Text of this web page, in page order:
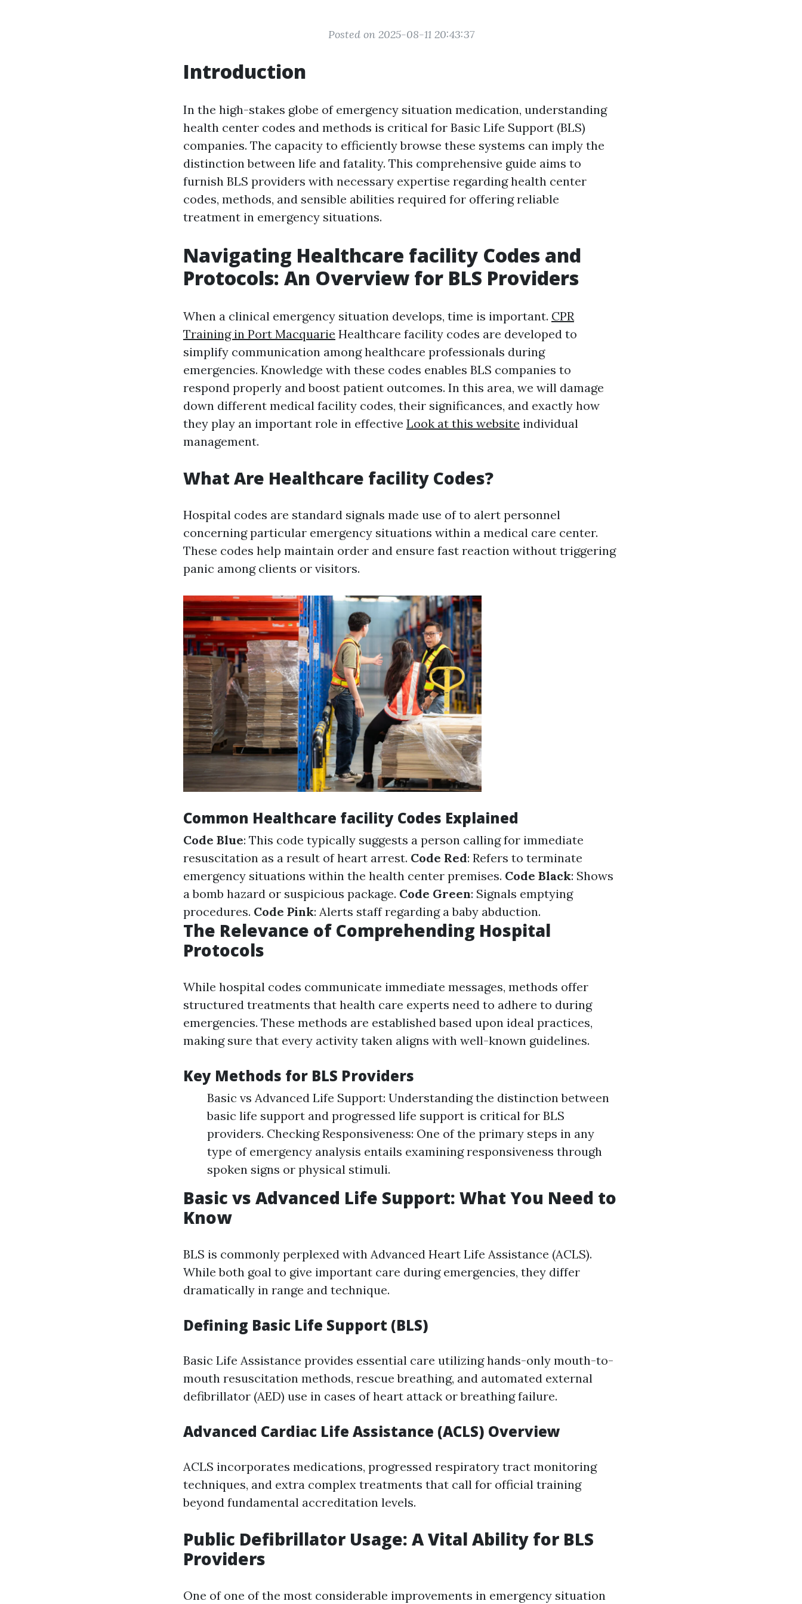
Posted on 2025-08-11 20:43:37
Introduction
In the high-stakes globe of emergency situation medication, understanding
health center codes and methods is critical for Basic Life Support (BLS)
companies. The capacity to efficiently browse these systems can imply the
distinction between life and fatality. This comprehensive guide aims to
furnish BLS providers with necessary expertise regarding health center
codes, methods, and sensible abilities required for offering reliable
treatment in emergency situations.
Navigating Healthcare facility Codes and
Protocols: An Overview for BLS Providers
When a clinical emergency situation develops, time is important. CPR
Training in Port Macquarie Healthcare facility codes are developed to
simplify communication among healthcare professionals during
emergencies. Knowledge with these codes enables BLS companies to
respond properly and boost patient outcomes. In this area, we will damage
down different medical facility codes, their significances, and exactly how
they play an important role in effective Look at this website individual
management.
What Are Healthcare facility Codes?
Hospital codes are standard signals made use of to alert personnel
concerning particular emergency situations within a medical care center.
These codes help maintain order and ensure fast reaction without triggering
panic among clients or visitors.
Common Healthcare facility Codes Explained
Code Blue: This code typically suggests a person calling for immediate
resuscitation as a result of heart arrest. Code Red: Refers to terminate
emergency situations within the health center premises. Code Black: Shows
a bomb hazard or suspicious package. Code Green: Signals emptying
procedures. Code Pink: Alerts staff regarding a baby abduction.
The Relevance of Comprehending Hospital
Protocols
While hospital codes communicate immediate messages, methods offer
structured treatments that health care experts need to adhere to during
emergencies. These methods are established based upon ideal practices,
making sure that every activity taken aligns with well-known guidelines.
Key Methods for BLS Providers
Basic vs Advanced Life Support: Understanding the distinction between
basic life support and progressed life support is critical for BLS
providers. Checking Responsiveness: One of the primary steps in any
type of emergency analysis entails examining responsiveness through
spoken signs or physical stimuli.
Basic vs Advanced Life Support: What You Need to
Know
BLS is commonly perplexed with Advanced Heart Life Assistance (ACLS).
While both goal to give important care during emergencies, they differ
dramatically in range and technique.
Defining Basic Life Support (BLS)
Basic Life Assistance provides essential care utilizing hands-only mouth-to-
mouth resuscitation methods, rescue breathing, and automated external
defibrillator (AED) use in cases of heart attack or breathing failure.
Advanced Cardiac Life Assistance (ACLS) Overview
ACLS incorporates medications, progressed respiratory tract monitoring
techniques, and extra complex treatments that call for official training
beyond fundamental accreditation levels.
Public Defibrillator Usage: A Vital Ability for BLS
Providers
One of one of the most considerable improvements in emergency situation